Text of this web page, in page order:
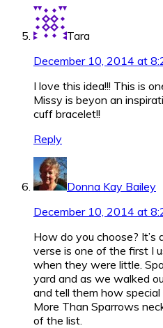
Tara
December 10, 2014 at
I love this idea!!! This is
Missy is beyon an
cuff bracelet!!
Reply
Donna Kay Bailey
December 10, 2014 at
How do you choose? It’s
verse is one of the first I
when they were little.
yard and as we walked
and tell them how
More Than Sparrows
of the list.